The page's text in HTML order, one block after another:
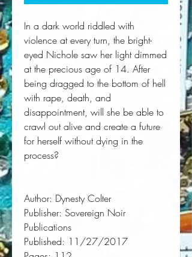
In a dark world riddled with
violence at every turn, the bright-
eyed Nichole saw her light dimmed
at the precious age of 14. After
being dragged to the bottom of hell
with rape, death, and
disappointment, will she be able to
crawl out alive and create a future
for herself without dying in the
process?
Author: Dynesty Colter
Publisher: Sovereign Noir
Publications
Published: 11/27/2017